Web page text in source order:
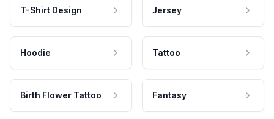
T-Shirt Design Jersey
Hoodie Tattoo
Birth Flower Tattoo Fantasy